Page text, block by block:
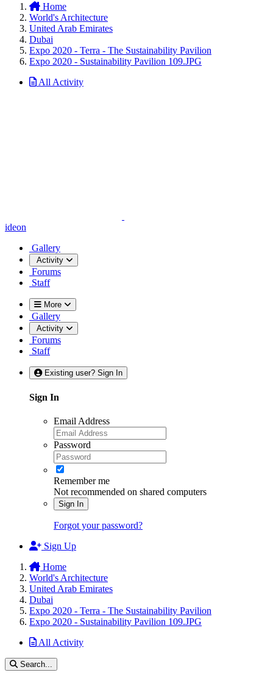
Home
World's Architecture
United Arab Emirates
Dubai
Expo 2020 - Terra - The Sustainability Pavilion
Expo 2020 - Sustainability Pavilion 109.JPG
All Activity
ideon
Gallery
Activity
Forums
Staff
More
Gallery
Activity
Forums
Staff
Existing user? Sign In
Sign In
Email Address
Password
Remember me
Not recommended on shared computers
Sign In
Forgot your password?
Sign Up
Home
World's Architecture
United Arab Emirates
Dubai
Expo 2020 - Terra - The Sustainability Pavilion
Expo 2020 - Sustainability Pavilion 109.JPG
All Activity
Search...